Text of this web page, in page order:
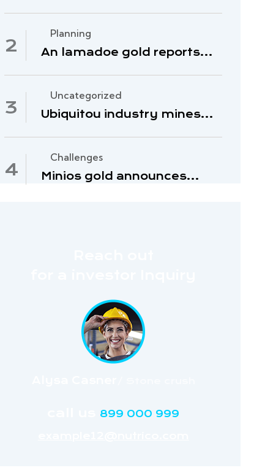
Planning
An lamadoe gold reports
Uncategorized
Ubiquitou industry mines
Challenges
Minios gold announces
899 000 999